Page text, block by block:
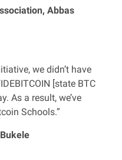
Abbas
we didn’t have
[state BTC
As a result, we’ve
Schools.”